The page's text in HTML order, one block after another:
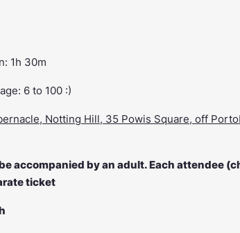
1h 30m
6 to 100 :)
Notting Hill, 35 Powis Square, off
accompanied by an adult. Each attendee
ticket